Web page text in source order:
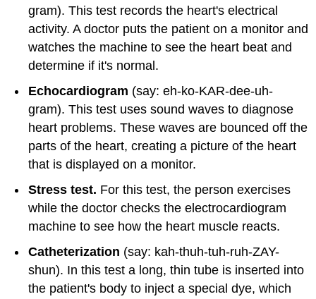
gram). This test records the heart's electrical
activity. A doctor puts the patient on a monitor and
watches the machine to see the heart beat and
determine if it's normal.
Echocardiogram (say: eh-ko-KAR-dee-uh-
gram). This test uses sound waves to diagnose
heart problems. These waves are bounced off the
parts of the heart, creating a picture of the heart
that is displayed on a monitor.
Stress test. For this test, the person exercises
while the doctor checks the electrocardiogram
machine to see how the heart muscle reacts.
Catheterization (say: kah-thuh-tuh-ruh-ZAY-
shun). In this test a long, thin tube is inserted into
the patient's body to inject a special dye, which